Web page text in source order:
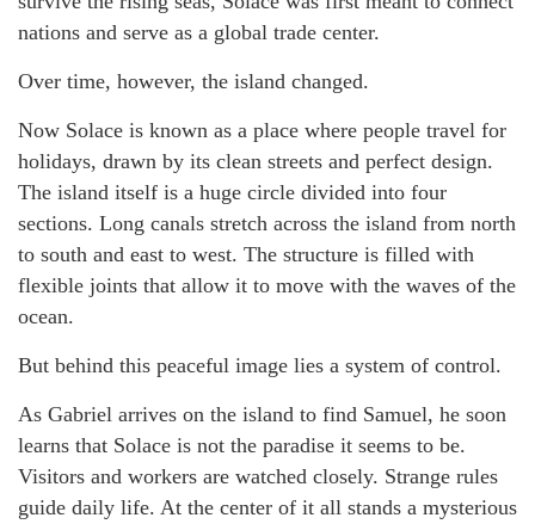
nations and serve as a global trade center.
Over time, however, the island changed.
Now Solace is known as a place where people travel for
holidays, drawn by its clean streets and perfect design.
The island itself is a huge circle divided into four
sections. Long canals stretch across the island from north
to south and east to west. The structure is filled with
flexible joints that allow it to move with the waves of the
ocean.
But behind this peaceful image lies a system of control.
As Gabriel arrives on the island to find Samuel, he soon
learns that Solace is not the paradise it seems to be.
Visitors and workers are watched closely. Strange rules
guide daily life. At the center of it all stands a mysterious